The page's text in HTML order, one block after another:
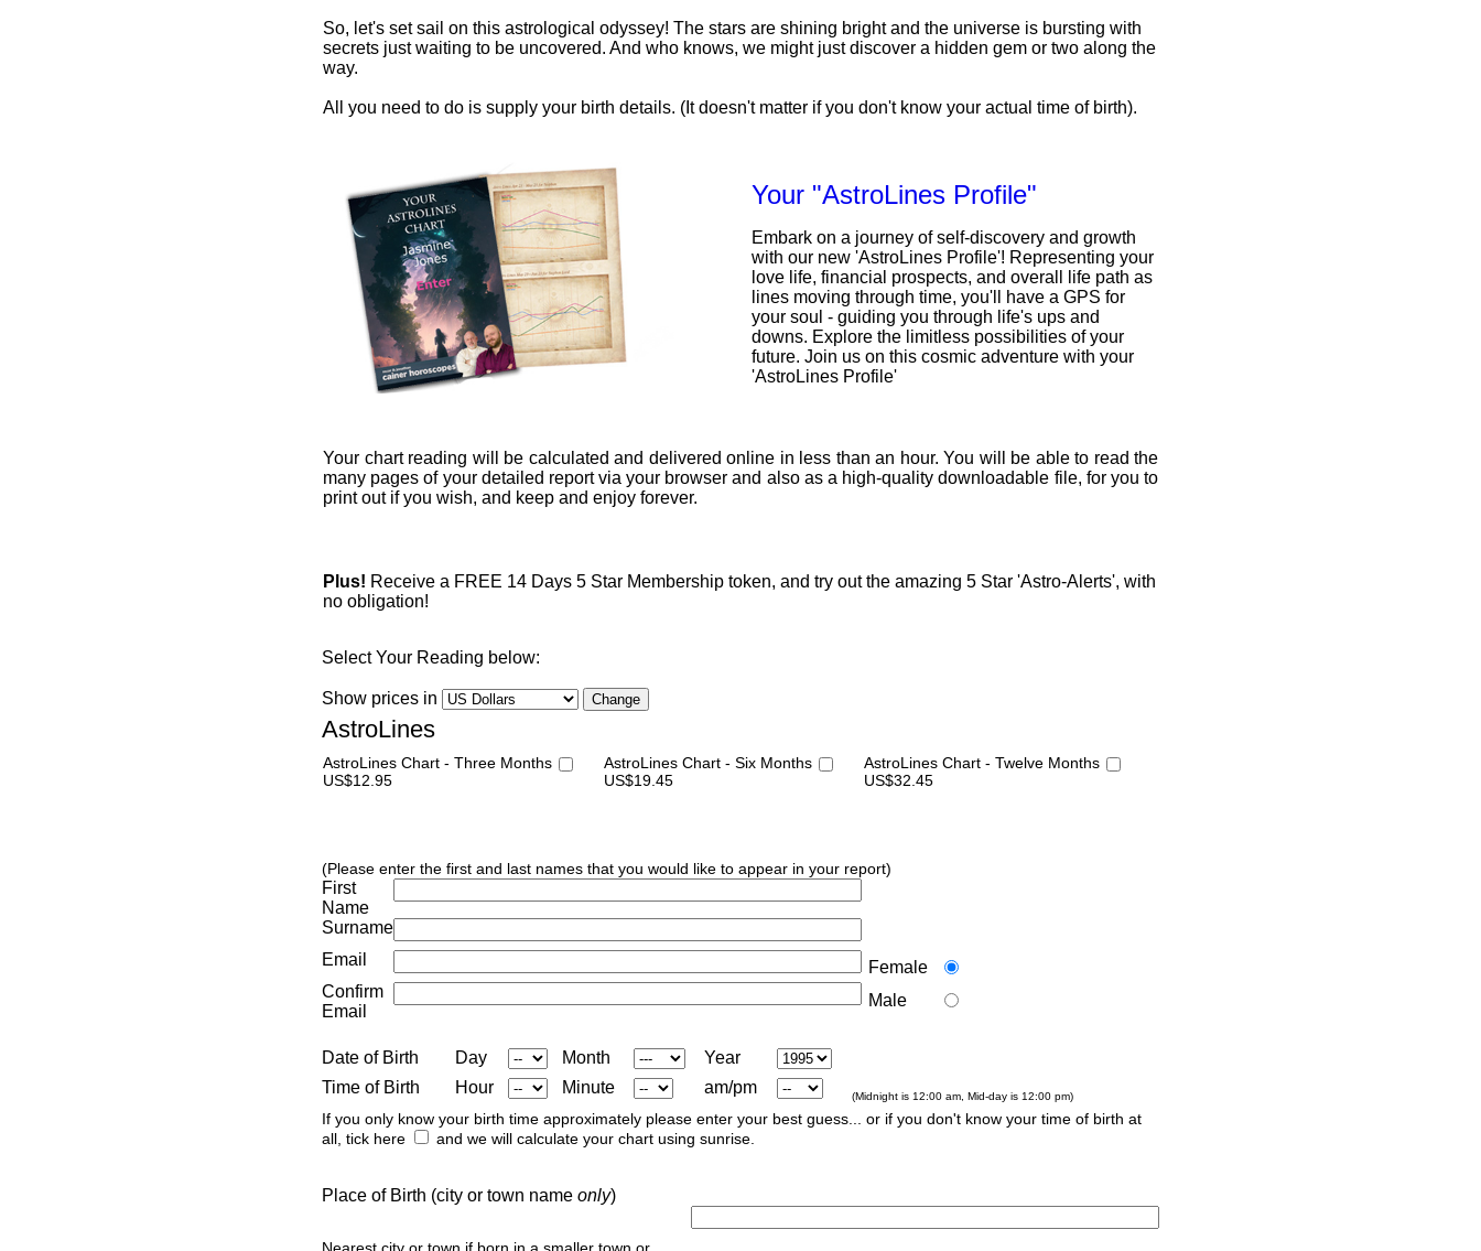
So, let's set sail on this astrological odyssey! The stars are shining bright and the universe is bursting with
secrets just waiting to be uncovered. And who knows, we might just discover a hidden gem or two along the
way.
All you need to do is supply your birth details. (It doesn't matter if you don't know your actual time of birth).
Your "AstroLines Profile"
Embark on a journey of self-discovery and growth
with our new 'AstroLines Profile'! Representing your
love life, financial prospects, and overall life path as
lines moving through time, you'll have a GPS for
your soul - guiding you through life's ups and
downs. Explore the limitless possibilities of your
future. Join us on this cosmic adventure with your
'AstroLines Profile'
Your chart reading will be calculated and delivered online in less than an hour. You will be able to read the
many pages of your detailed report via your browser and also as a high-quality downloadable file, for you to
print out if you wish, and keep and enjoy forever.
Plus! Receive a FREE 14 Days 5 Star Membership token, and try out the amazing 5 Star 'Astro-Alerts', with
no obligation!
Select Your Reading below:
Show prices in
AstroLines
AstroLines Chart - Three Months
US$12.95
AstroLines Chart - Six Months
US$19.45
AstroLines Chart - Twelve Months
US$32.45
(Please enter the first and last names that you would like to appear in your report)
First
Name
Surname
Email
Female
Male
Confirm
Email
Date of Birth Day Month
Year
Time of Birth
Hour Minute am/pm (Midnight is 12:00 am, Mid-day is 12:00 pm)
If you only know your birth time approximately please enter your best guess... or if you don't know your time of birth at
all, tick here
and we will calculate your chart using sunrise.
Place of Birth (city or town name only)